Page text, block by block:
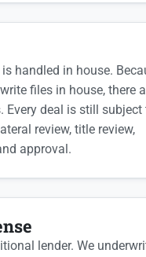
handled in house.
files in house, there
Every deal is still subject
review, title review,
approval.
lender. We